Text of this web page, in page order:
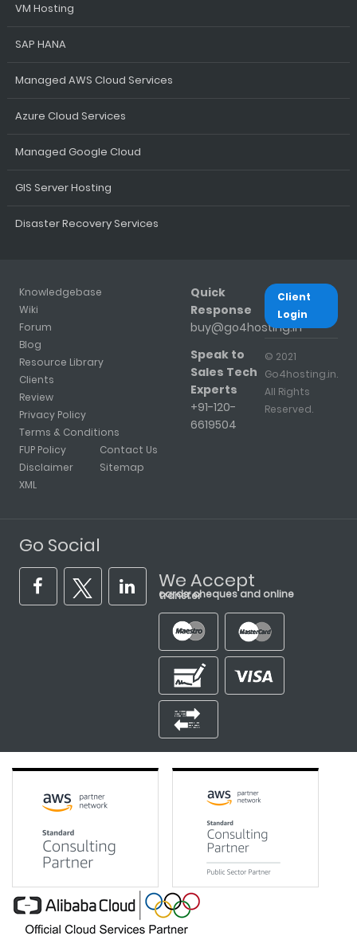
VM Hosting
SAP HANA
Managed AWS Cloud Services
Azure Cloud Services
Managed Google Cloud
GIS Server Hosting
Disaster Recovery Services
Knowledgebase
Wiki
Forum
Blog
Resource Library
Clients
Review
Privacy Policy
Terms & Conditions
FUP Policy
Disclaimer
XML
Contact Us
Sitemap
Quick
Response
buy@go4hosting.in
Speak to
Sales Tech
Experts
+91-120-
6619504
Client
Login
© 2021
Go4hosting.in.
All Rights
Reserved.
Go Social
We Accept
cards, cheques and online transfer